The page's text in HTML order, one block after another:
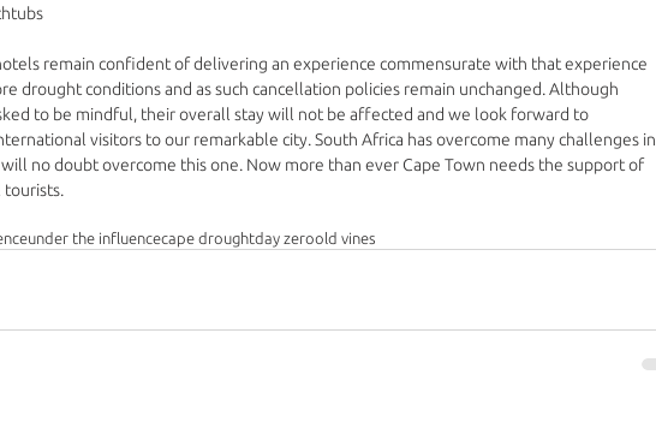
remain confident of delivering an experience commensurate with that experience
drought conditions and as such cancellation policies remain unchanged. Although
to be mindful, their overall stay will not be affected and we look forward to
visitors to our remarkable city. South Africa has overcome many challenges in
no doubt overcome this one. Now more than ever Cape Town needs the support of
under the influencecape droughtday zeroold vines